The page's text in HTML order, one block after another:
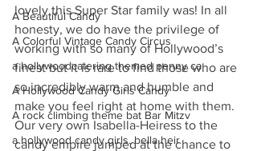
A Beautiful Candy
A Colorful Vintage Candy Circus
a hollywoodcatering themed penny ca
A Hollywood Candy Girls Candy
A rock climbing theme bat Bar Mitzv
a hollywood candy girls. bella heir
lovely this Super Star family was! In all
honesty, we do have the privilege of
working with so many of Hollywood’s
finest but it is rare to find those who are
so incredibly warm and humble and
make you feel right at home with them.
Our very own Isabella-Heiress to the
candy empire jumped at the chance to